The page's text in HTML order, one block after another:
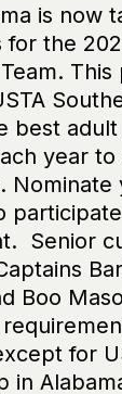
is now
for the
best
year
Nominate
Senior
Boo
for
in